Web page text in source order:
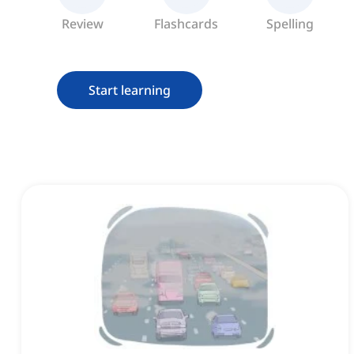
Review Flashcards Spelling
Start learning